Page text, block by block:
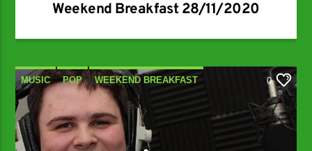
Weekend Breakfast 28/11/2020
MUSIC POP WEEKEND BREAKFAST 0